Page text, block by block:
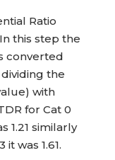
Ratio
this step the
converted
the
with
for Cat 0
1.21 similarly
was 1.61.